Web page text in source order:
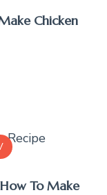
Chicken
To Make